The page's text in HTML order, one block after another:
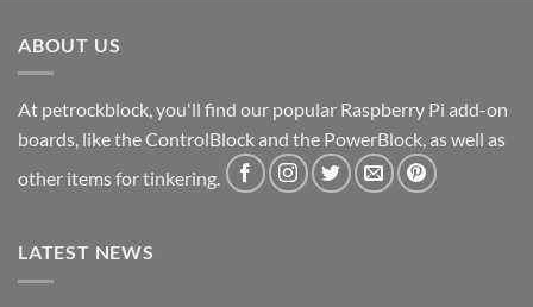
ABOUT US
At petrockblock, you'll find our popular Raspberry Pi add-on
boards, like the ControlBlock and the PowerBlock, as well as
other items for tinkering.
LATEST NEWS